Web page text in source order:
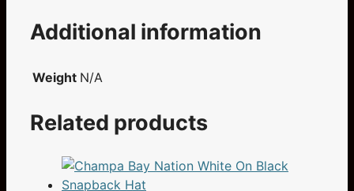
Additional information
Weight N/A
Related products